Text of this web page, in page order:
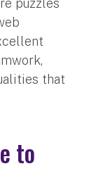
that
to